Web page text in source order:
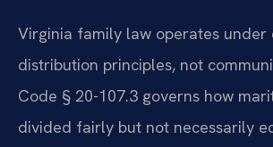
Virginia family law operates under
distribution principles, not
Code § 20-107.3 governs how
divided fairly but not necessarily